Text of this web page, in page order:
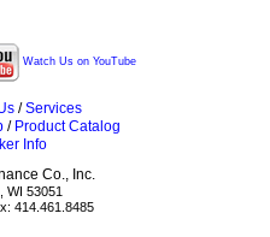
Watch Us on YouTube
/Services
/ Product Catalog
Info
Co., Inc.
WI 53051
414.461.8485